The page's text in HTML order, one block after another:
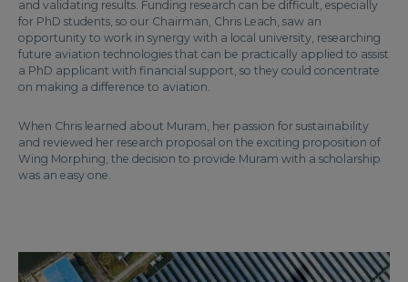
and validating results. Funding research can be difficult, especially
for PhD students, so our Chairman, Chris Leach, saw an
opportunity to work in synergy with a local university, researching
future aviation technologies that can be practically applied to assist
a PhD applicant with financial support, so they could concentrate
on making a difference to aviation.
When Chris learned about Muram, her passion for sustainability
and reviewed her research proposal on the exciting proposition of
Wing Morphing, the decision to provide Muram with a scholarship
was an easy one.